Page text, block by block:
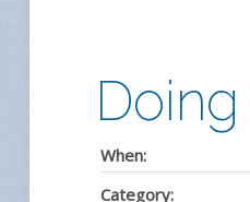
When:
Category: